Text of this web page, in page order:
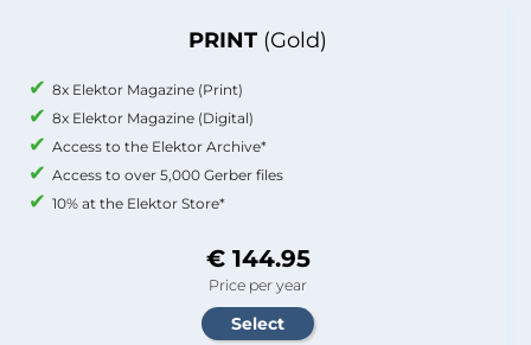
PRINT (Gold)
8x Elektor Magazine (Print)
8x Elektor Magazine (Digital)
Access to the Elektor Archive*
Access to over 5,000 Gerber files
10% at the Elektor Store*
€ 144.95
Price per year